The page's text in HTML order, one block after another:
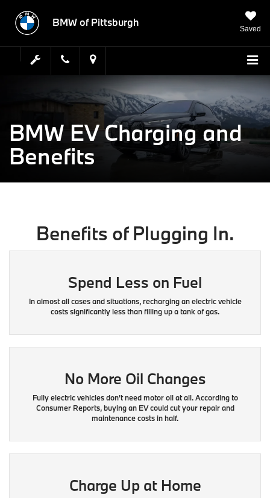
BMW of Pittsburgh
Saved
BMW EV Charging and
Benefits
Benefits of Plugging In.
Spend Less on Fuel
In almost all cases and situations, recharging an electric vehicle
costs significantly less than filling up a tank of gas.
No More Oil Changes
Fully electric vehicles don't need motor oil at all. According to
Consumer Reports, buying an EV could cut your repair and
maintenance costs in half.
Charge Up at Home